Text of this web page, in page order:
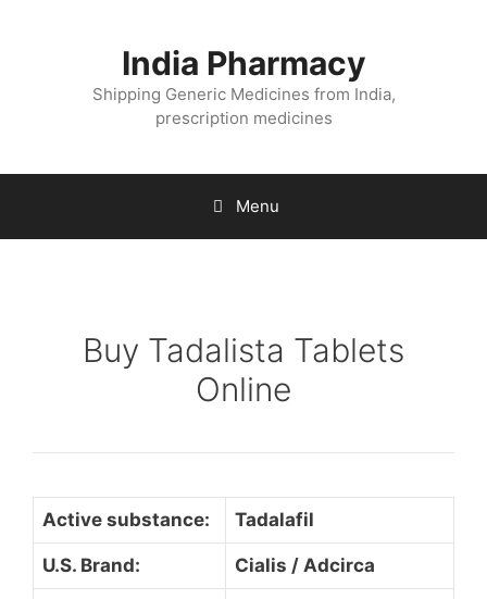
India Pharmacy
Shipping Generic Medicines from India,
prescription medicines
Menu
Buy Tadalista Tablets
Online
Active substance: Tadalafil
U.S. Brand: Cialis / Adcirca